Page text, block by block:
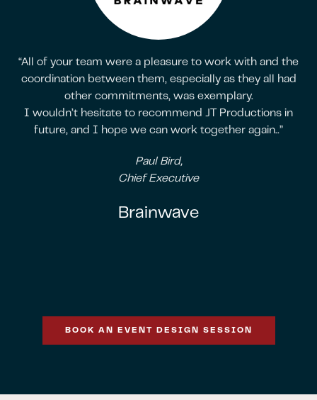
“All of your team were a pleasure to work with and the
coordination between them, especially as they all had
other commitments, was exemplary.
I wouldn’t hesitate to recommend JT Productions in
future, and I hope we can work together again..”
Paul Bird,
Chief Executive
Brainwave
BOOK AN EVENT DESIGN SESSION